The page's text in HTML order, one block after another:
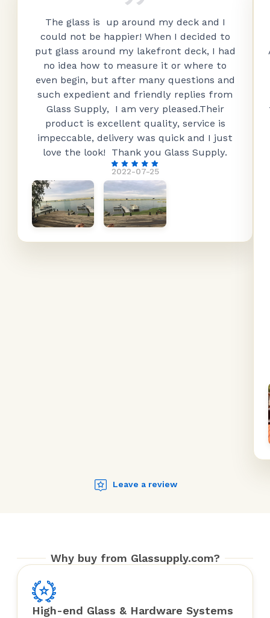
2022-07-25
The glass is up around my deck and I
could not be happier! When I decided to
put glass around my lakefront deck, I had
no idea how to measure it or where to
even begin, but after many questions and
such expedient and friendly replies from
Glass Supply, I am very pleased.Their
product is excellent quality, service is
impeccable, delivery was quick and I just
love the look! Thank you Glass Supply.
Leave a review
Why buy from Glassupply.com?
High-end Glass & Hardware Systems